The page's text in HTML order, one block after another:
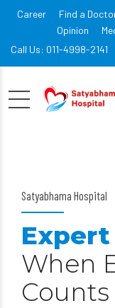
Career Find a
Opinion
Call Us: 011-4998-2141
Satyabhama Hospital
Expert
When
Counts